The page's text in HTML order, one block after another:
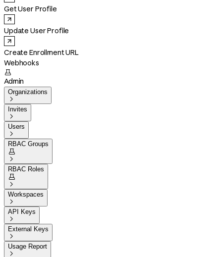
Get User Profile
Update User Profile
Create Enrollment URL
Webhooks

Admin
Organizations

Invites

Users

RBAC Groups


RBAC Roles


Workspaces

API Keys

External Keys

Usage Report
